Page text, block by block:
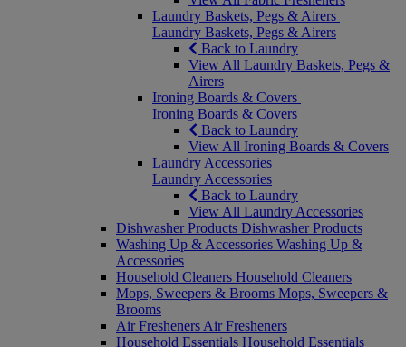
Laundry Baskets, Pegs & Airers
Laundry Baskets, Pegs & Airers
Back to Laundry
View All Laundry Baskets, Pegs &
Airers
Ironing Boards & Covers
Ironing Boards & Covers
Back to Laundry
View All Ironing Boards & Covers
Laundry Accessories
Laundry Accessories
Back to Laundry
View All Laundry Accessories
Dishwasher Products Dishwasher Products
Washing Up & Accessories Washing Up &
Accessories
Household Cleaners Household Cleaners
Mops, Sweepers & Brooms Mops, Sweepers &
Brooms
Air Fresheners Air Fresheners
Household Essentials Household Essentials